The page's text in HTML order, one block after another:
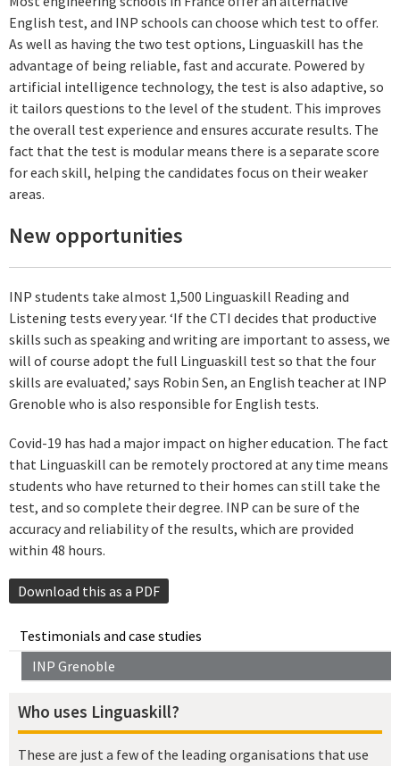
Testimonials and case studies
INP Grenoble
Who uses Linguaskill?
These are just a few of the leading organisations that use
English test, and INP schools can choose which test to offer.
As well as having the two test options, Linguaskill has the
advantage of being reliable, fast and accurate. Powered by
artificial intelligence technology, the test is also adaptive, so
it tailors questions to the level of the student. This improves
the overall test experience and ensures accurate results. The
fact that the test is modular means there is a separate score
for each skill, helping the candidates focus on their weaker
areas.
New opportunities
INP students take almost 1,500 Linguaskill Reading and
Listening tests every year. ‘If the CTI decides that productive
skills such as speaking and writing are important to assess, we
will of course adopt the full Linguaskill test so that the four
skills are evaluated,’ says Robin Sen, an English teacher at INP
Grenoble who is also responsible for English tests.
Covid-19 has had a major impact on higher education. The fact
that Linguaskill can be remotely proctored at any time means
students who have returned to their homes can still take the
test, and so complete their degree. INP can be sure of the
accuracy and reliability of the results, which are provided
within 48 hours.
Download this as a PDF